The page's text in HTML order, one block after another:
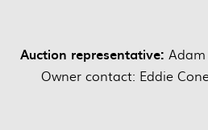
Auction representative: Adam
Owner contact: Eddie